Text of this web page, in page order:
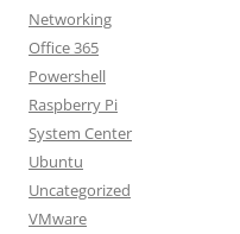
Networking
Office 365
Powershell
Raspberry Pi
System Center
Ubuntu
Uncategorized
VMware